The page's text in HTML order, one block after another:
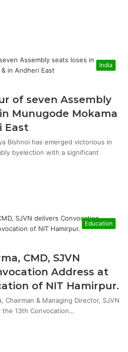
India
of seven Assembly
Munugode Mokama
East
Bishnoi has emerged victorious in
byelection with a significant
Education
CMD, SJVN
Address at
of NIT Hamirpur.
Chairman & Managing Director, SJVN
13th Convocation…